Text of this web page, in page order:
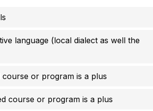
language (local dialect as well the
course or program is a plus
course or program is a plus